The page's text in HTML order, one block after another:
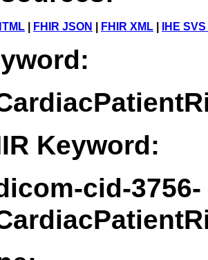
FHIR JSON FHIR XML IHE
Keyword:
cid-3756-